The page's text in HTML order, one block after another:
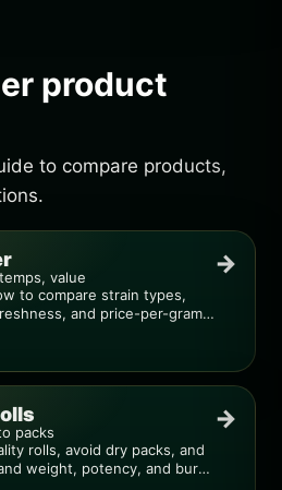
product
to compare products,
value
to compare strain types,
and price-per-gram
→
packs
rolls, avoid dry packs, and
weight, potency, and burn
→